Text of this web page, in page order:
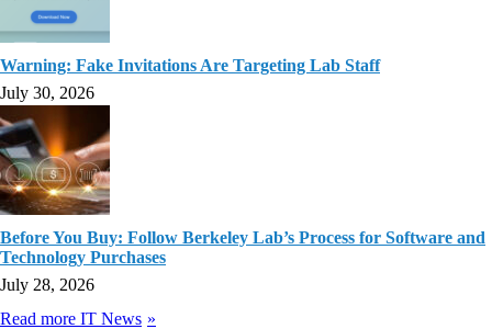
Warning: Fake Invitations Are Targeting Lab Staff
July 30, 2026
Before You Buy: Follow Berkeley Lab’s Process for Software and
Technology Purchases
July 28, 2026
Read more IT News